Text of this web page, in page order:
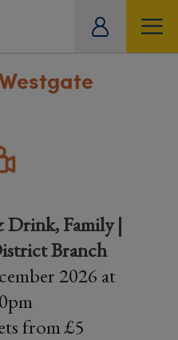
Drink, Family |
Branch
2026 at
from £5